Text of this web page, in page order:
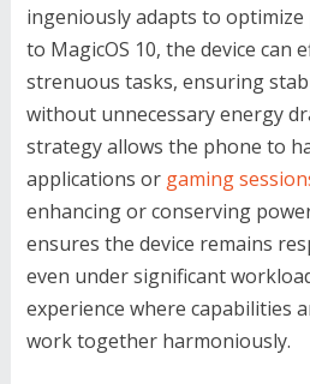
ingeniously adapts to
to MagicOS 10, the device can
strenuous tasks, ensuring
without unnecessary energy
strategy allows the phone to
applications or gaming
enhancing or conserving
ensures the device remains
even under significant
experience where capabilities
work together harmoniously.